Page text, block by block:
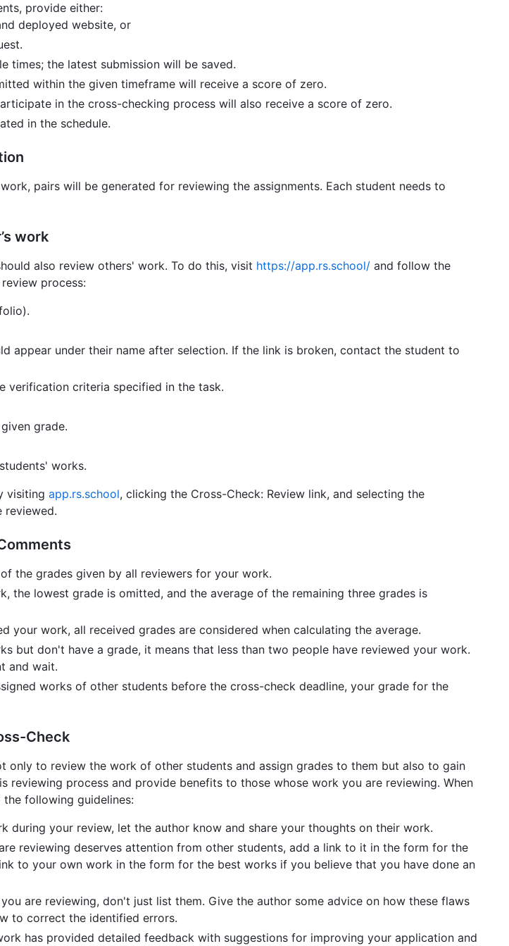
provide either:
deployed website, or
times; the latest submission will be saved.
within the given timeframe will receive a score of zero.
in the cross-checking process will also receive a score of zero.
in the schedule.
pairs will be generated for reviewing the assignments. Each student needs to
work
also review others' work. To do this, visit https://app.rs.school/ and follow the
process:
appear under their name after selection. If the link is broken, contact the student to
verification criteria specified in the task.
grade.
works.
visiting app.rs.school, clicking the Cross-Check: Review link, and selecting the
reviewed.
the grades given by all reviewers for your work.
the lowest grade is omitted, and the average of the remaining three grades is
your work, all received grades are considered when calculating the average.
but don't have a grade, it means that less than two people have reviewed your work.
and wait.
works of other students before the cross-check deadline, your grade for the
Check
only to review the work of other students and assign grades to them but also to gain
reviewing process and provide benefits to those whose work you are reviewing. When
following guidelines:
during your review, let the author know and share your thoughts on their work.
reviewing deserves attention from other students, add a link to it in the form for the
to your own work in the form for the best works if you believe that you have done an
are reviewing, don't just list them. Give the author some advice on how these flaws
to correct the identified errors.
has provided detailed feedback with suggestions for improving your application and